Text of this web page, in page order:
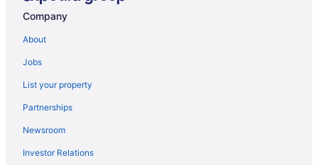
Flights from Pensacola (PNS) to Sioux Falls (FSD)
Flights from Portland (PDX) to Sioux Falls (FSD)
Flights from West Palm Beach (PBI) to Sioux Falls (FSD)
Flights from Norfolk (ORF) to Sioux Falls (FSD)
Flights from Chicago (ORD) to Sioux Falls (FSD)
Company
About
Jobs
List your property
Partnerships
Newsroom
Investor Relations